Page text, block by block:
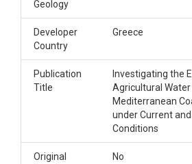
Geology
Developer
Country
Greece
Publication
Title
Investigating the
Agricultural
Mediterranean
under Current
Conditions
Original
No